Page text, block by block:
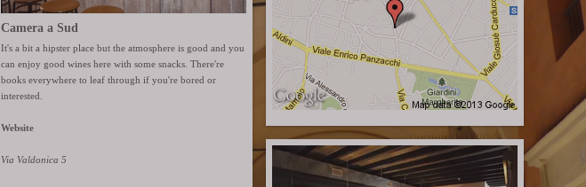
Camera a Sud
It's a bit a hipster place but the atmosphere is good and you
can enjoy good wines here with some snacks. There're
books everywhere to leaf through if you're bored or
interested.
Website
Via Valdonica 5